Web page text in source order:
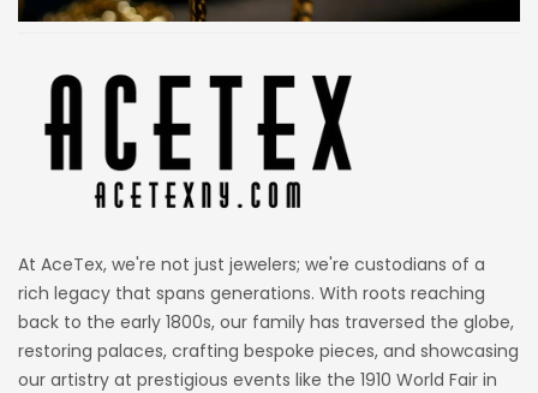
At AceTex, we're not just jewelers; we're custodians of a
rich legacy that spans generations. With roots reaching
back to the early 1800s, our family has traversed the globe,
restoring palaces, crafting bespoke pieces, and showcasing
our artistry at prestigious events like the 1910 World Fair in